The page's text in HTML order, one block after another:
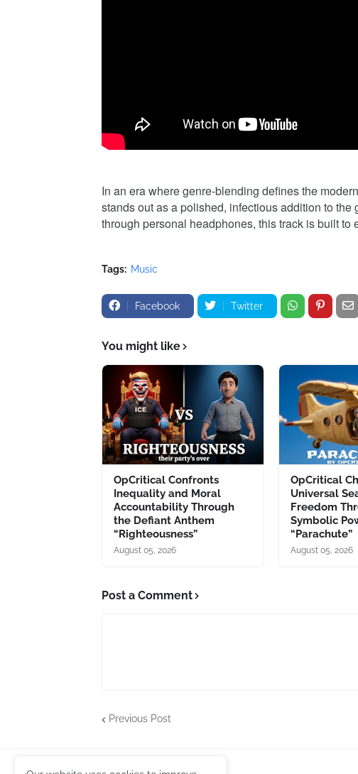
In an era where genre-blending defines the
stands out as a polished, infectious addition to
through personal headphones, this track is built to
Tags: Music
Facebook Twitter
You might like
OpCritical Confronts
Inequality and Moral
Accountability Through
the Defiant Anthem
“Righteousness”
August 05, 2026
OpCritical
Universal
Freedom
Symbolic
“Parachute”
August 05, 2026
Post a Comment
Previous Post